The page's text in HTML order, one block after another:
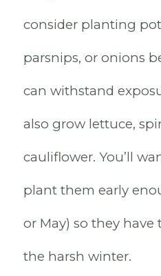
consider planting
parsnips, or onions
can withstand
also grow lettuce,
cauliflower. You’ll
plant them early
or May) so they
the harsh winter.